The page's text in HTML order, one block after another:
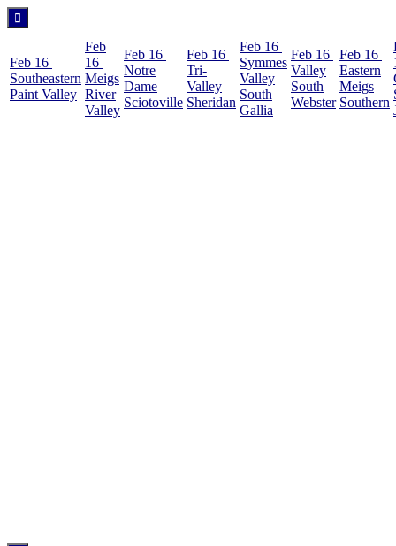
Feb 16
Southeastern
Paint Valley
Feb
16
Meigs
River
Valley
Feb 16
Notre
Dame
Sciotoville
Feb 16
Tri-
Valley
Sheridan
Feb 16
Symmes
Valley
South
Gallia
Feb 16
Valley
South
Webster
Feb 16
Eastern
Meigs
Southern